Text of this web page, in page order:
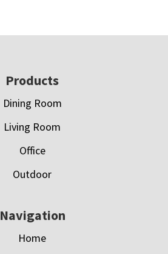
Products
Dining Room
Living Room
Office
Outdoor
Navigation
Home